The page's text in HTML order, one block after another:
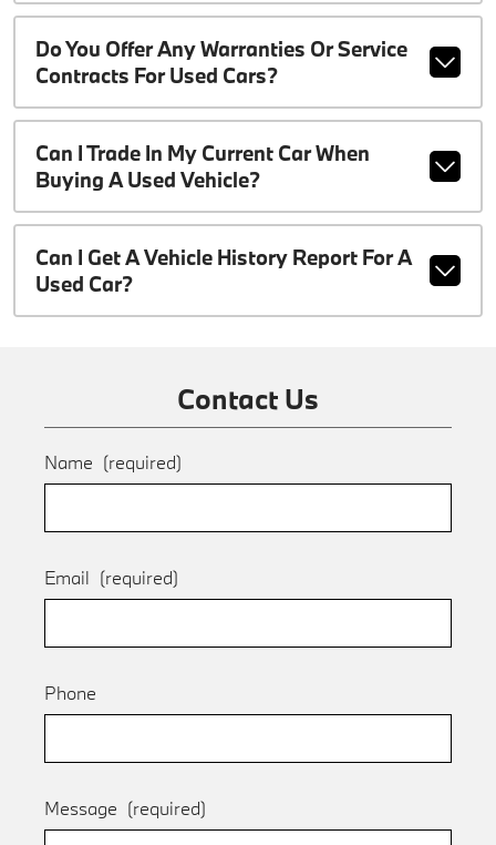
Do You Offer Any Warranties Or Service
Contracts For Used Cars?
Can I Trade In My Current Car When
Buying A Used Vehicle?
Can I Get A Vehicle History Report For A
Used Car?
Contact Us
Name (required)
Email (required)
Phone
Message (required)